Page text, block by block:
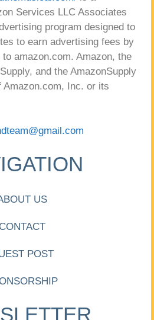
Services LLC Associates
program designed to
to earn advertising fees by
amazon.com. Amazon, the
and the AmazonSupply
Amazon.com, Inc. or its
US
CONTACT
POST